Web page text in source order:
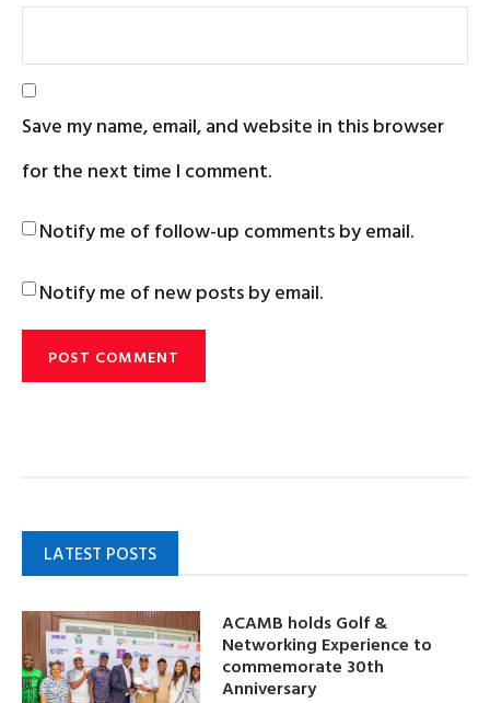
Save my name, email, and website in this browser
for the next time I comment.
Notify me of follow-up comments by email.
Notify me of new posts by email.
LATEST POSTS
ACAMB holds Golf &
Networking Experience to
commemorate 30th
Anniversary